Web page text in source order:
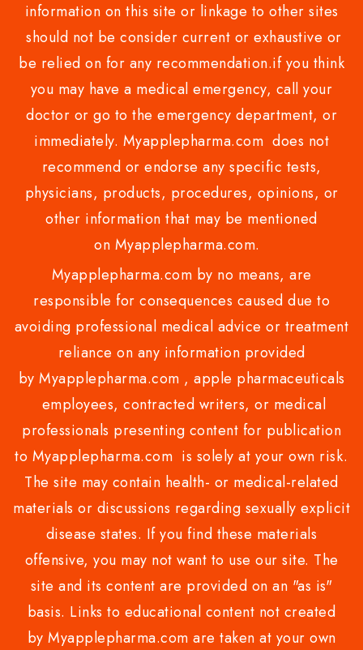
information on this site or linkage to other sites
should not be consider current or exhaustive or
be relied on for any recommendation.if you think
you may have a medical emergency, call your
doctor or go to the emergency department, or
immediately. Myapplepharma.com does not
recommend or endorse any specific tests,
physicians, products, procedures, opinions, or
other information that may be mentioned
on Myapplepharma.com.
Myapplepharma.com by no means, are
responsible for consequences caused due to
avoiding professional medical advice or treatment
reliance on any information provided
by Myapplepharma.com , apple pharmaceuticals
employees, contracted writers, or medical
professionals presenting content for publication
to Myapplepharma.com is solely at your own risk.
The site may contain health- or medical-related
materials or discussions regarding sexually explicit
disease states. If you find these materials
offensive, you may not want to use our site. The
site and its content are provided on an "as is"
basis. Links to educational content not created
by Myapplepharma.com are taken at your own